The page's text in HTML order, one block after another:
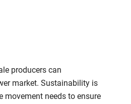
producers can
market. Sustainability is
movement needs to ensure